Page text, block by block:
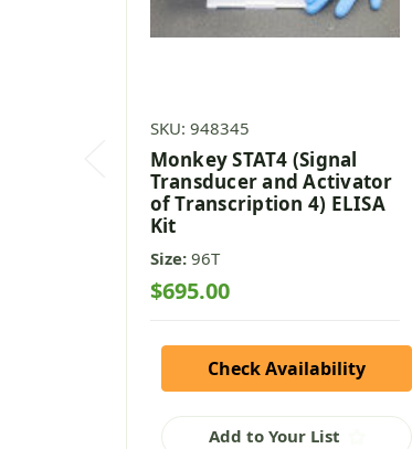
SKU: 948345
Monkey STAT4 (Signal
Transducer and Activator
of Transcription 4) ELISA
Kit
Size: 96T
$695.00
Check Availability
Add to Your List